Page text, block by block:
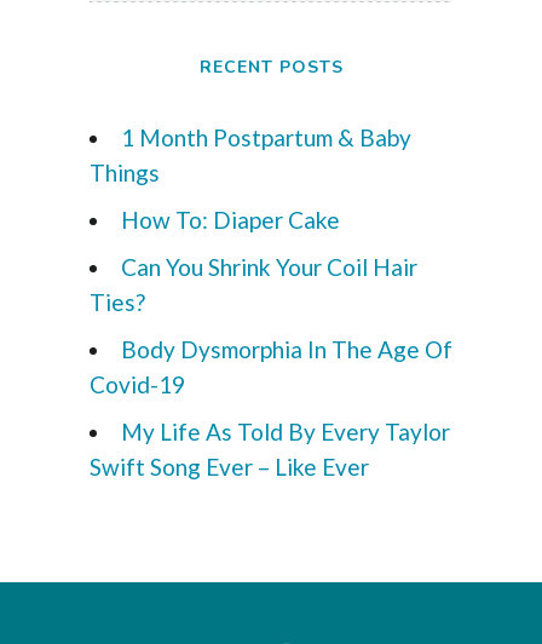
RECENT POSTS
1 Month Postpartum & Baby
Things
How To: Diaper Cake
Can You Shrink Your Coil Hair
Ties?
Body Dysmorphia In The Age Of
Covid-19
My Life As Told By Every Taylor
Swift Song Ever – Like Ever